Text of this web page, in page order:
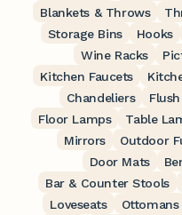
Blankets & Throws
Storage Bins
Hooks
Wine Racks
Kitchen Faucets
Chandeliers
Floor Lamps
Table
Mirrors
Outdoor
Door Mats
Bar & Counter Stools
Loveseats
Ottomans